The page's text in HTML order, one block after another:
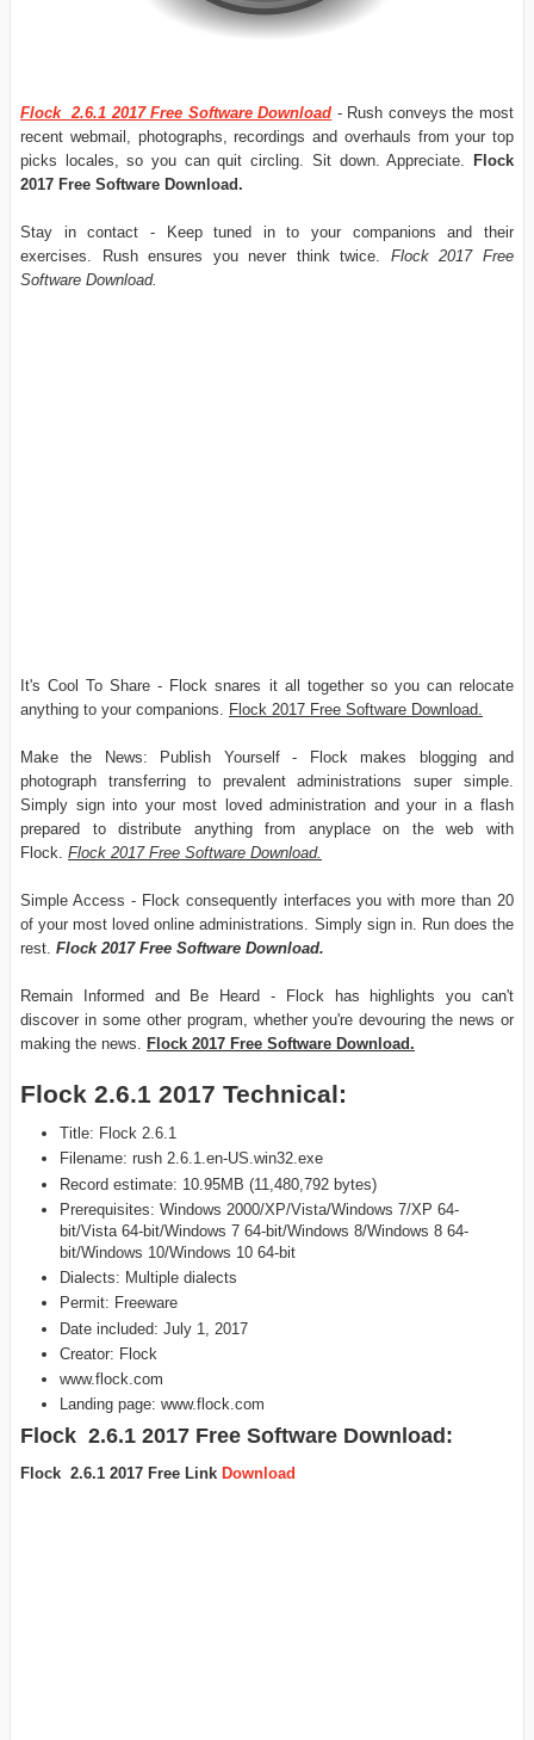
Flock 2.6.1 2017 Free Software Download - Rush conveys the most
recent webmail, photographs, recordings and overhauls from your top
picks locales, so you can quit circling. Sit down. Appreciate. Flock
2017 Free Software Download.
Stay in contact - Keep tuned in to your companions and their
exercises. Rush ensures you never think twice. Flock 2017 Free
Software Download.
It's Cool To Share - Flock snares it all together so you can relocate
anything to your companions. Flock 2017 Free Software Download.
Make the News: Publish Yourself - Flock makes blogging and
photograph transferring to prevalent administrations super simple.
Simply sign into your most loved administration and your in a flash
prepared to distribute anything from anyplace on the web with
Flock. Flock 2017 Free Software Download.
Simple Access - Flock consequently interfaces you with more than 20
of your most loved online administrations. Simply sign in. Run does the
rest. Flock 2017 Free Software Download.
Remain Informed and Be Heard - Flock has highlights you can't
discover in some other program, whether you're devouring the news or
making the news. Flock 2017 Free Software Download.
Flock 2.6.1 2017 Technical:
Title: Flock 2.6.1
Filename: rush 2.6.1.en-US.win32.exe
Record estimate: 10.95MB (11,480,792 bytes)
Prerequisites: Windows 2000/XP/Vista/Windows 7/XP 64-
bit/Vista 64-bit/Windows 7 64-bit/Windows 8/Windows 8 64-
bit/Windows 10/Windows 10 64-bit
Dialects: Multiple dialects
Permit: Freeware
Date included: July 1, 2017
Creator: Flock
www.flock.com
Landing page: www.flock.com
Flock 2.6.1 2017 Free Software Download:
Flock 2.6.1 2017 Free Link Download